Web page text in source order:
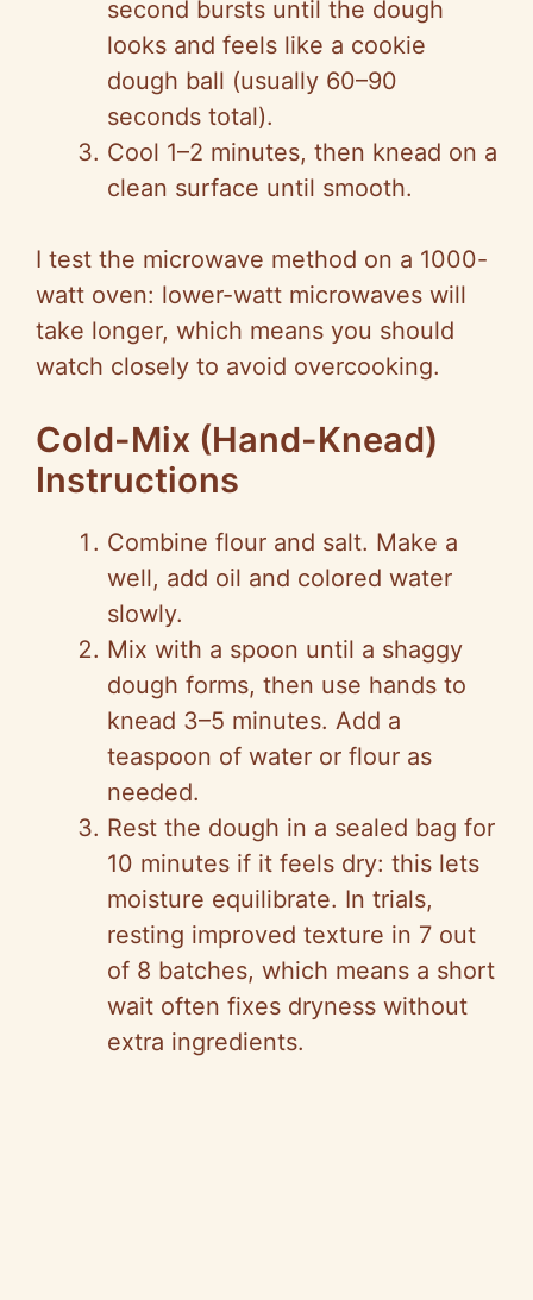
second bursts until the dough
looks and feels like a cookie
dough ball (usually 60–90
seconds total).
Cool 1–2 minutes, then knead on a
clean surface until smooth.
I test the microwave method on a 1000-
watt oven: lower-watt microwaves will
take longer, which means you should
watch closely to avoid overcooking.
Cold-Mix (Hand-Knead)
Instructions
Combine flour and salt. Make a
well, add oil and colored water
slowly.
Mix with a spoon until a shaggy
dough forms, then use hands to
knead 3–5 minutes. Add a
teaspoon of water or flour as
needed.
Rest the dough in a sealed bag for
10 minutes if it feels dry: this lets
moisture equilibrate. In trials,
resting improved texture in 7 out
of 8 batches, which means a short
wait often fixes dryness without
extra ingredients.